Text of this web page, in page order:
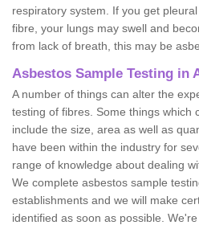
respiratory system. If you get
fibre, your lungs may swell and
from lack of breath, this may be
Asbestos Sample Testing in
A number of things can alter the
testing of fibres. Some things which
include the size, area as well as
have been within the industry for
range of knowledge about dealing
We complete asbestos sample
establishments and we will make
identified as soon as possible.